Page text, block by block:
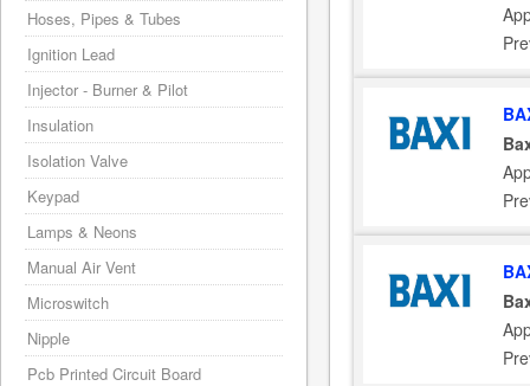
Hoses, Pipes & Tubes
Ignition Lead
Injector - Burner & Pilot
Insulation
Isolation Valve
Keypad
Lamps & Neons
Manual Air Vent
Microswitch
Nipple
Pcb Printed Circuit Board